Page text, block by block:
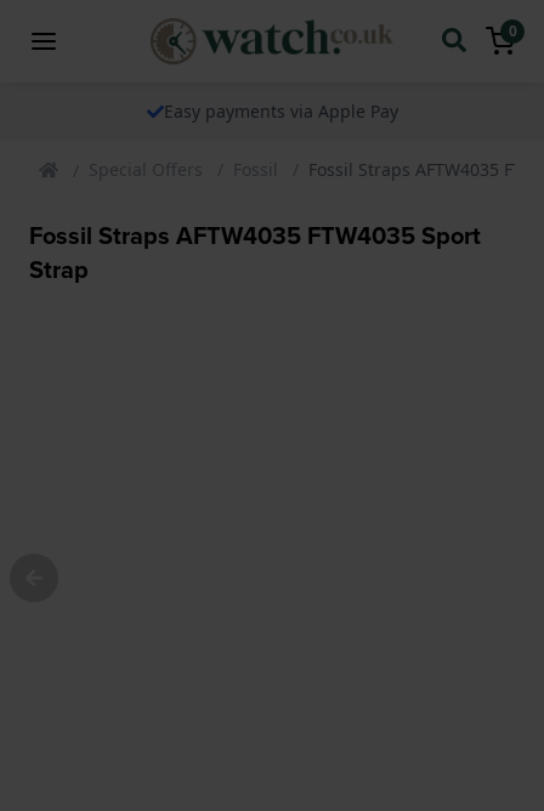
0
Easy payments via Apple Pay
Special Offers Fossil Fossil Straps AFTW4035
Fossil Straps AFTW4035 FTW4035 Sport
Strap